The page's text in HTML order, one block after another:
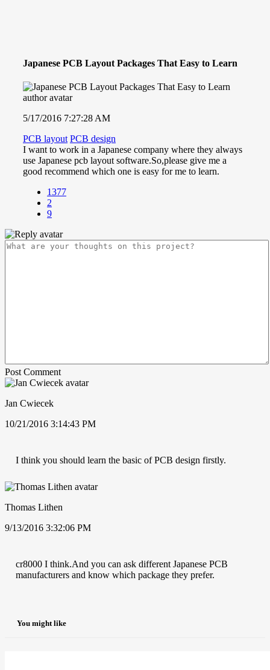
Japanese PCB Layout Packages That Easy to Learn
5/17/2016 7:27:28 AM
PCB layout PCB design
I want to work in a Japanese company where they always
use Japanese pcb layout software.So,please give me a
good recommend which one is easy for me to learn.
1377
2
9
Post Comment
Jan Cwiecek
10/21/2016 3:14:43 PM
I think you should learn the basic of PCB design firstly.
Thomas Lithen
9/13/2016 3:32:06 PM
cr8000 I think.And you can ask different Japanese PCB
manufacturers and know which package they prefer.
You might like